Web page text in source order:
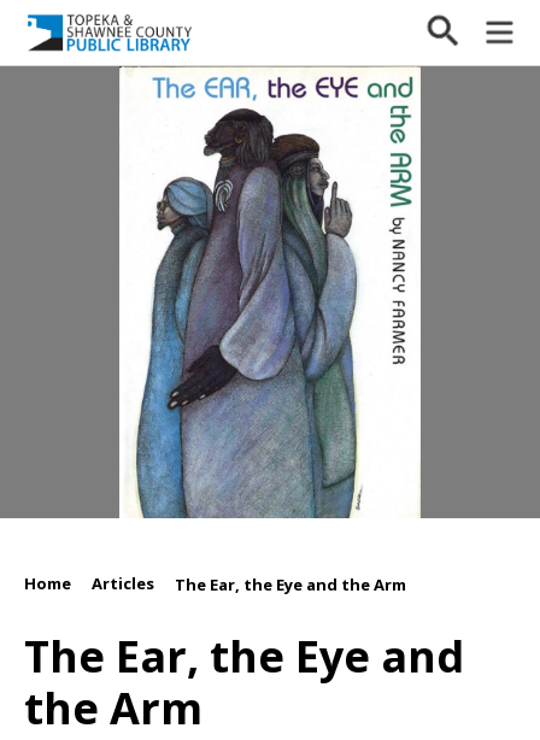
Home Articles The Ear, the Eye and the Arm
The Ear, the Eye and
the Arm